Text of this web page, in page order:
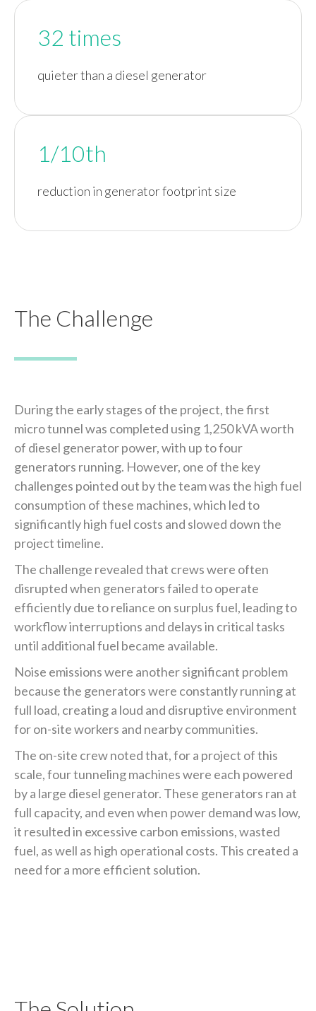
32 times
quieter than a diesel generator
1/10th
reduction in generator footprint size
The Challenge
During the early stages of the project, the first
micro tunnel was completed using 1,250 kVA worth
of diesel generator power, with up to four
generators running. However, one of the key
challenges pointed out by the team was the high fuel
consumption of these machines, which led to
significantly high fuel costs and slowed down the
project timeline.
The challenge revealed that crews were often
disrupted when generators failed to operate
efficiently due to reliance on surplus fuel, leading to
workflow interruptions and delays in critical tasks
until additional fuel became available.‍
Noise emissions were another significant problem
because the generators were constantly running at
full load, creating a loud and disruptive environment
for on-site workers and nearby communities.
The on-site crew noted that, for a project of this
scale, four tunneling machines were each powered
by a large diesel generator. These generators ran at
full capacity, and even when power demand was low,
it resulted in excessive carbon emissions, wasted
fuel, as well as high operational costs. This created a
need for a more efficient solution.